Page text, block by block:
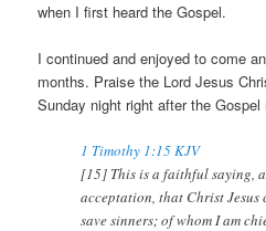
when I first heard the Gospel.
I continued and enjoyed to come
months. Praise the Lord Jesus
Sunday night right after the Gospel
1 Timothy 1:15 KJV
[15] This is a faithful saying,
acceptation, that Christ Jesus
save sinners; of whom I am